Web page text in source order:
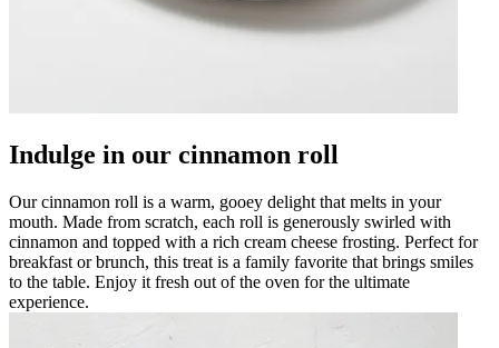
Indulge in our cinnamon roll
Our cinnamon roll is a warm, gooey delight that melts in your
mouth. Made from scratch, each roll is generously swirled with
cinnamon and topped with a rich cream cheese frosting. Perfect for
breakfast or brunch, this treat is a family favorite that brings smiles
to the table. Enjoy it fresh out of the oven for the ultimate
experience.